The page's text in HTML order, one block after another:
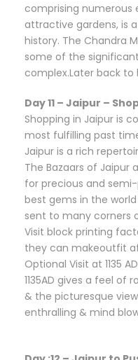
comprising numerous
attractive gardens, is
history. The Chandra
some of the
complex.Later back
Day 11 – Jaipur –
Shopping in Jaipur is
most fulfilling past
Jaipur is a rich
The Bazaars of Jaipur
for precious and
best gems in the
sent to many corners
Visit block printing
they can makeoutfit
Optional Visit at 1135
1135AD gives a feel
& the picturesque
enthralling & mind